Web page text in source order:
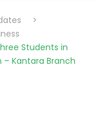
>
Students in
Kantara Branch